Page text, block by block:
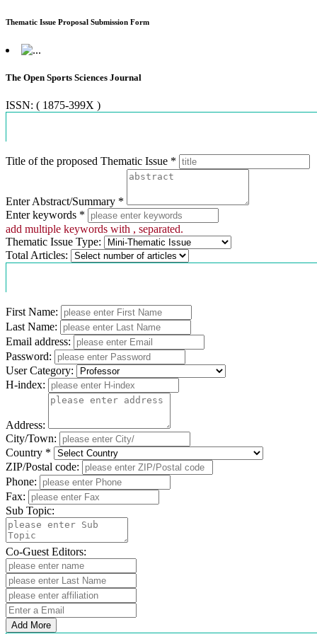
Thematic Issue Proposal Submission Form
The Open Sports Sciences Journal
ISSN: ( 1875-399X )
Title of the proposed Thematic Issue *
Enter Abstract/Summary *
Enter keywords *
add multiple keywords with , separated.
Thematic Issue Type:
Total Articles:
First Name:
Last Name:
Email address:
Password:
User Category:
H-index:
Address:
City/Town:
Country *
ZIP/Postal code:
Phone:
Fax:
Sub Topic:
Co-Guest Editors:
Add More